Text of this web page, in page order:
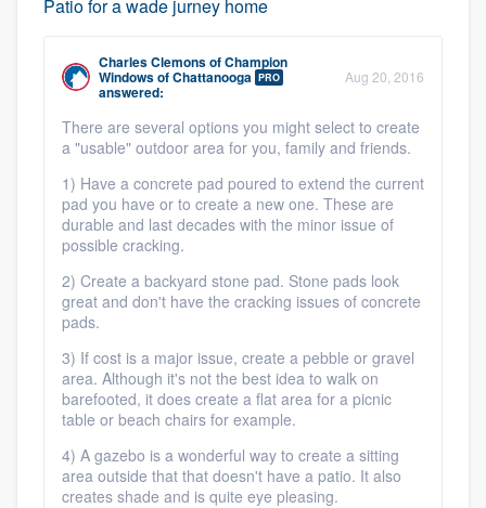
Platform
Members
Resources
Patio for a wade jurney home
Charles ClemonsofChampion
Windows of Chattanooga PRO
answered:
Aug 20, 2016
There are several options you might select to create
a "usable" outdoor area for you, family and friends.
1) Have a concrete pad poured to extend the current
pad you have or to create a new one. These are
durable and last decades with the minor issue of
possible cracking.
2) Create a backyard stone pad. Stone pads look
great and don't have the cracking issues of concrete
pads.
3) If cost is a major issue, create a pebble or gravel
area. Although it's not the best idea to walk on
barefooted, it does create a flat area for a picnic
table or beach chairs for example.
4) A gazebo is a wonderful way to create a sitting
area outside that that doesn't have a patio. It also
creates shade and is quite eye pleasing.